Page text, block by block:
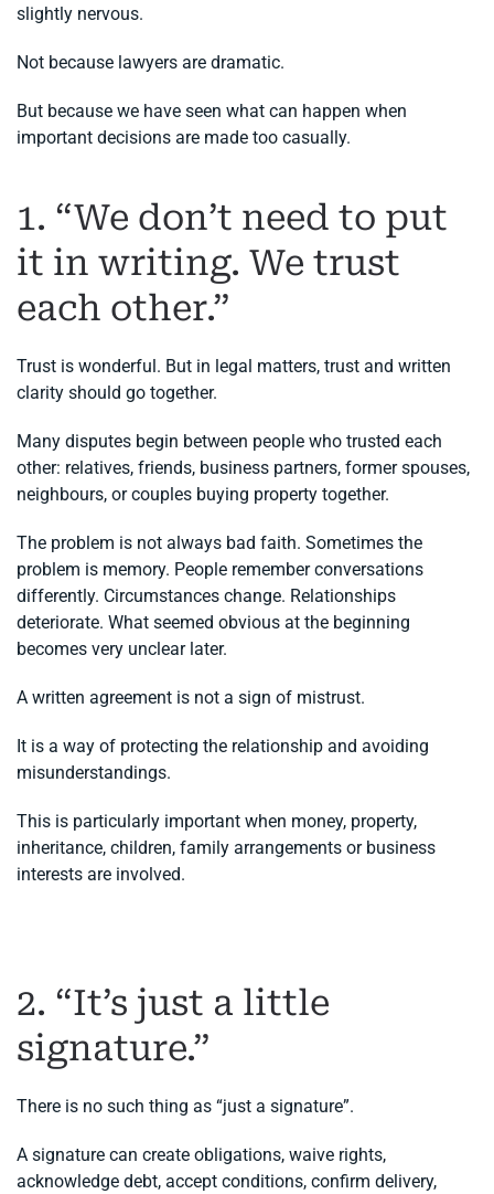
slightly nervous.
Not because lawyers are dramatic.
But because we have seen what can happen when
important decisions are made too casually.
1. “We don’t need to put
it in writing. We trust
each other.”
Trust is wonderful. But in legal matters, trust and written
clarity should go together.
Many disputes begin between people who trusted each
other: relatives, friends, business partners, former spouses,
neighbours, or couples buying property together.
The problem is not always bad faith. Sometimes the
problem is memory. People remember conversations
differently. Circumstances change. Relationships
deteriorate. What seemed obvious at the beginning
becomes very unclear later.
A written agreement is not a sign of mistrust.
It is a way of protecting the relationship and avoiding
misunderstandings.
This is particularly important when money, property,
inheritance, children, family arrangements or business
interests are involved.
2. “It’s just a little
signature.”
There is no such thing as “just a signature”.
A signature can create obligations, waive rights,
acknowledge debt, accept conditions, confirm delivery,